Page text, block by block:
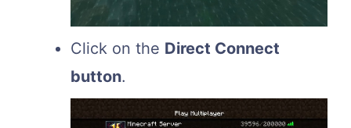
Click on the Direct Connect
button.